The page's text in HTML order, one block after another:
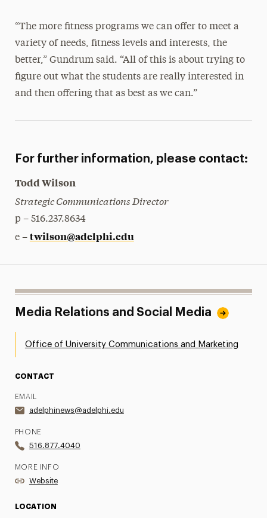
“The more fitness programs we can offer to meet a
variety of needs, fitness levels and interests, the
better,” Gundrum said. “All of this is about trying to
figure out what the students are really interested in
and then offering that as best as we can.”
For further information, please contact:
Todd Wilson
Strategic Communications Director
p – 516.237.8634
e – twilson@adelphi.edu
Media Relations and Social Media
Office of University Communications and Marketing
CONTACT
EMAIL
adelphinews@adelphi.edu
PHONE
516.877.4040
MORE INFO
Website
LOCATION